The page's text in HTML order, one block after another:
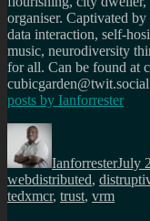
organiser. Captivated
data interaction, self-
music, neurodiversity
for all. Can be found at
posts by Ianforrester
Author
IanforresterJuly
webTags
distributed,
tedxmcr, trust, vrm